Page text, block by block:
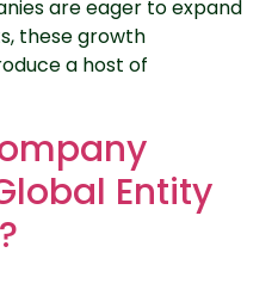
are eager to expand
these growth
a host of
Entity